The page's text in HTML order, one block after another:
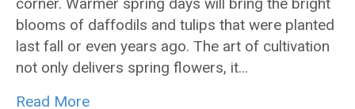
blooms of daffodils and tulips that were planted
last fall or even years ago. The art of cultivation
not only delivers spring flowers, it…
Read More